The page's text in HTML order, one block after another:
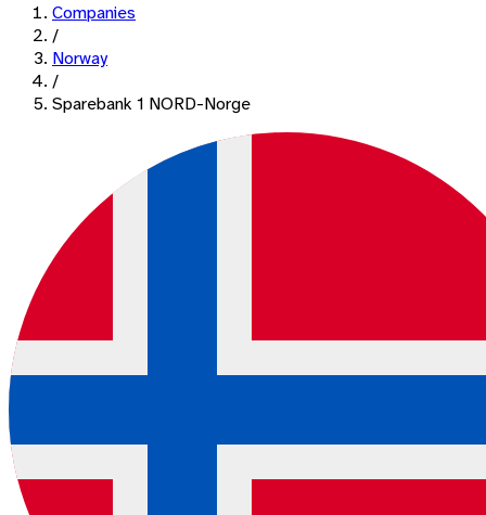
Companies
/
Norway
/
Sparebank 1 NORD-Norge